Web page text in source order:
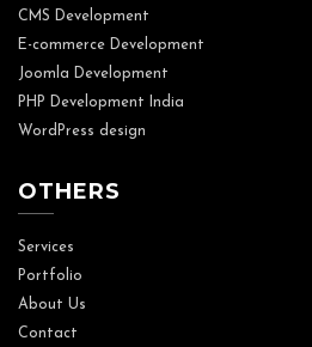
CMS Development
E-commerce Development
Joomla Development
PHP Development India
WordPress design
OTHERS
Services
Portfolio
About Us
Contact